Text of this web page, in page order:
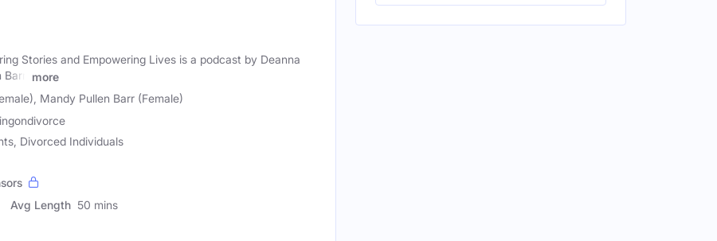
Stories and Empowering Lives is a podcast by Deanna
more
Mandy Pullen Barr (Female)
Divorced Individuals
Avg Length 50 mins